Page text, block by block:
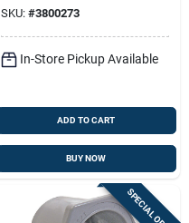
SKU: #3800273
In-Store Pickup Available
ADD TO CART
BUY NOW